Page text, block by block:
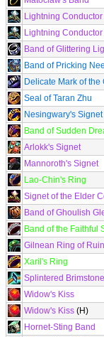
Lightning Conductor
Lightning Conductor
Band of Glittering
Band of Pricking
Delicate Mark of the
Seal of Taran Zhu
Nesingwary's Signet
Band of Sudden
Arlokk's Signet
Mannoroth's Signet
Lao-Chin's Ring
Signet of the Elder
Band of Ghoulish
Band of the Faithful
Gilnean Ring of
Xaril's Ring
Splintered
Widow's Kiss
Widow's Kiss (H)
Hornet-Sting Band